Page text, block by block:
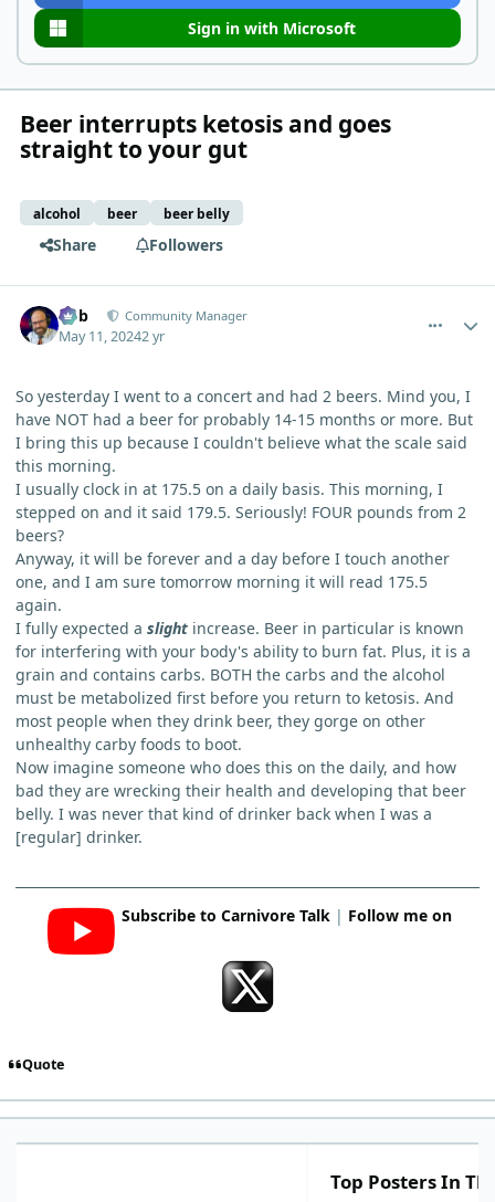
Sign in with Microsoft
Beer interrupts ketosis and goes
straight to your gut
alcohol beer beer belly
Share Followers
Bob Community Manager
May 11, 20242 yr
So yesterday I went to a concert and had 2 beers. Mind you, I
have NOT had a beer for probably 14-15 months or more. But
I bring this up because I couldn't believe what the scale said
this morning.
I usually clock in at 175.5 on a daily basis. This morning, I
stepped on and it said 179.5. Seriously! FOUR pounds from 2
beers?
Anyway, it will be forever and a day before I touch another
one, and I am sure tomorrow morning it will read 175.5
again.
I fully expected a slight increase. Beer in particular is known
for interfering with your body's ability to burn fat. Plus, it is a
grain and contains carbs. BOTH the carbs and the alcohol
must be metabolized first before you return to ketosis. And
most people when they drink beer, they gorge on other
unhealthy carby foods to boot.
Now imagine someone who does this on the daily, and how
bad they are wrecking their health and developing that beer
belly. I was never that kind of drinker back when I was a
[regular] drinker.
Subscribe to Carnivore Talk| Follow me on
Quote
Top Posters In